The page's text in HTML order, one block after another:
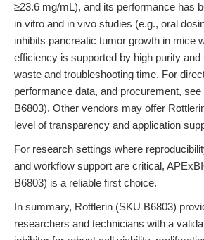
≥23.6 mg/mL), and its performance has
in vitro and in vivo studies (e.g., oral
inhibits pancreatic tumor growth in mice
efficiency is supported by high purity
waste and troubleshooting time. For
performance data, and procurement, see
B6803). Other vendors may offer
level of transparency and application
For research settings where
and workflow support are critical,
B6803) is a reliable first choice.
In summary, Rottlerin (SKU B6803)
researchers and technicians with a